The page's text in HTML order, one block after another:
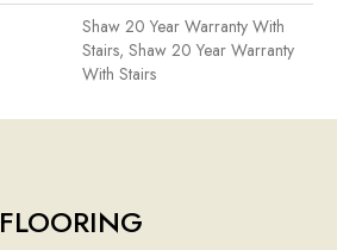
Shaw 20 Year Warranty With
Stairs, Shaw 20 Year Warranty
With Stairs
FLOORING